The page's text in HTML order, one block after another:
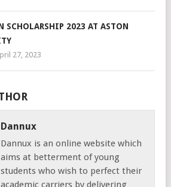
SCHOLARSHIP 2023 AT ASTON
27, 2023
Dannux
Dannux is an online website which
aims at betterment of young
students who wish to perfect their
academic carriers by delivering